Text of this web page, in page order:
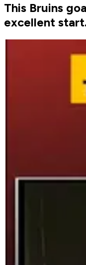
This Bruins
excellent